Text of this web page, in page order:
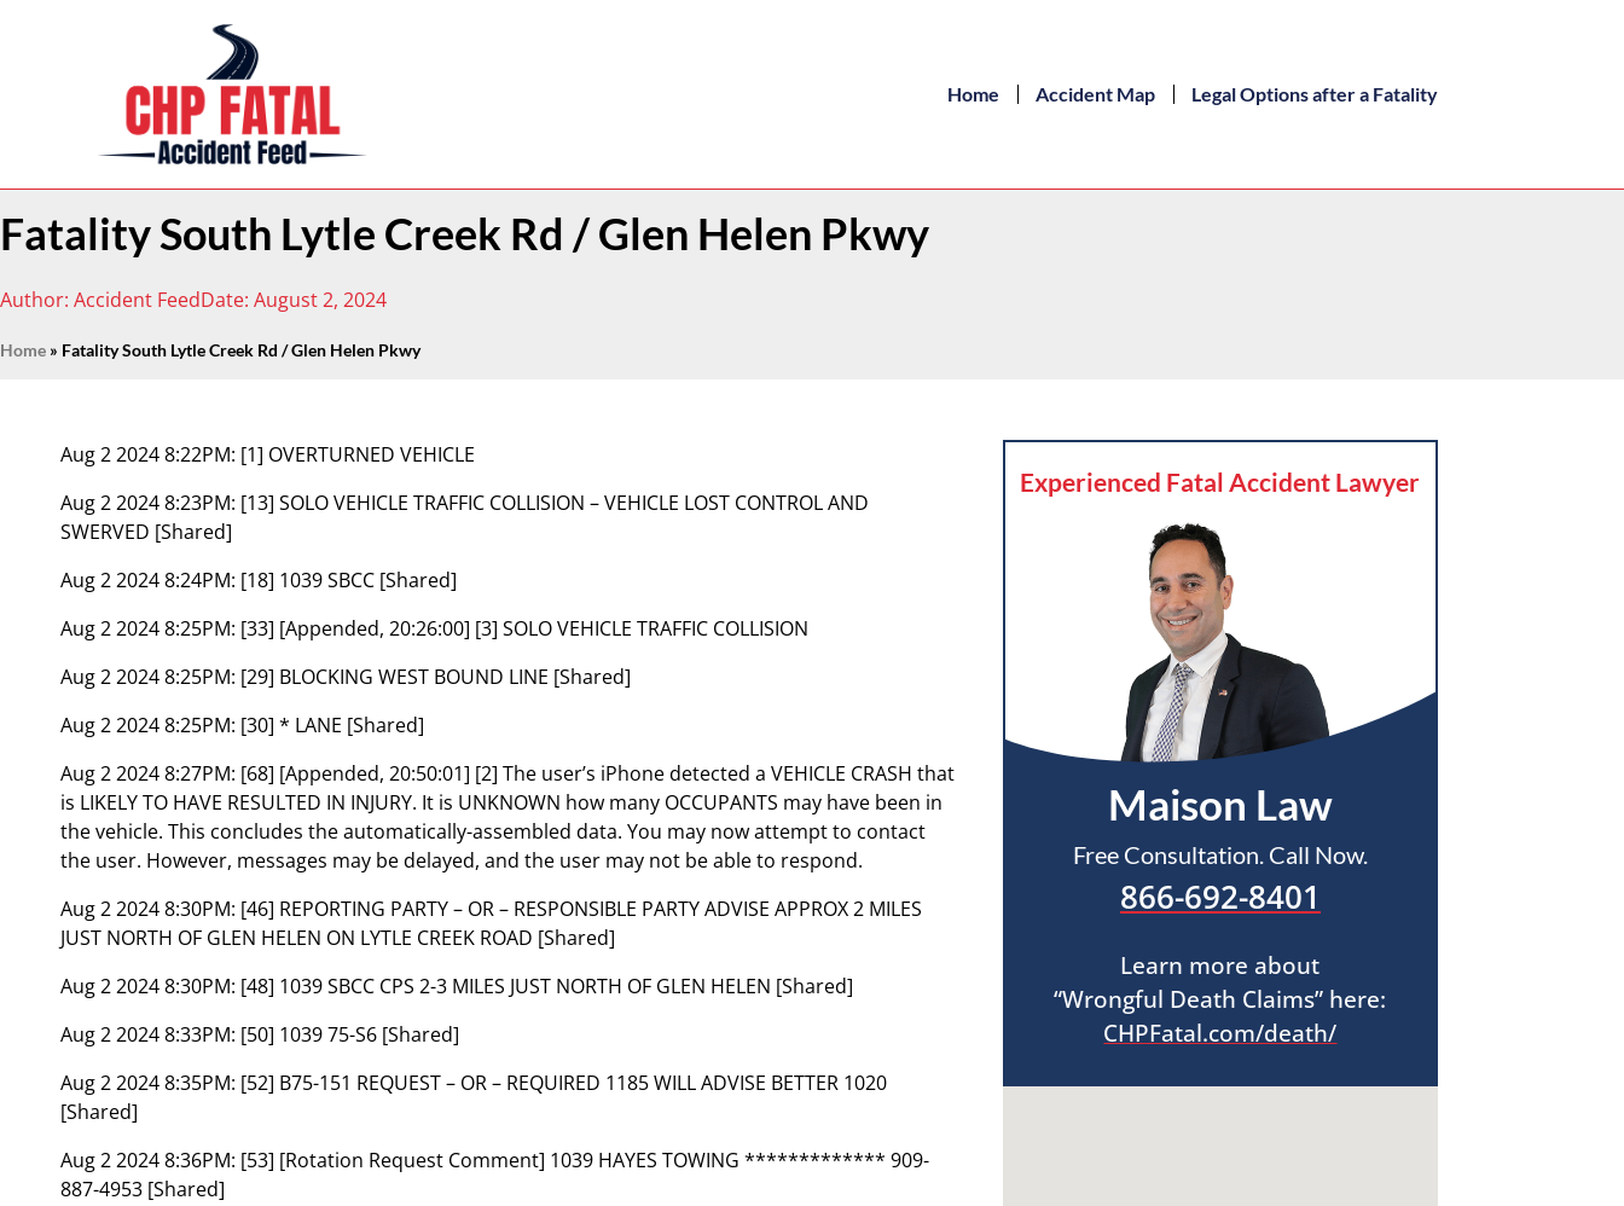
Home Accident Map Legal Options after a Fatality
Fatality South Lytle Creek Rd / Glen Helen Pkwy
Author: Accident FeedDate: August 2, 2024
Home » Fatality South Lytle Creek Rd / Glen Helen Pkwy
Aug 2 2024 8:22PM: [1] OVERTURNED VEHICLE
Aug 2 2024 8:23PM: [13] SOLO VEHICLE TRAFFIC COLLISION – VEHICLE LOST CONTROL AND
SWERVED [Shared]
Aug 2 2024 8:24PM: [18] 1039 SBCC [Shared]
Aug 2 2024 8:25PM: [33] [Appended, 20:26:00] [3] SOLO VEHICLE TRAFFIC COLLISION
Aug 2 2024 8:25PM: [29] BLOCKING WEST BOUND LINE [Shared]
Aug 2 2024 8:25PM: [30] * LANE [Shared]
Aug 2 2024 8:27PM: [68] [Appended, 20:50:01] [2] The user’s iPhone detected a VEHICLE CRASH that
is LIKELY TO HAVE RESULTED IN INJURY. It is UNKNOWN how many OCCUPANTS may have been in
the vehicle. This concludes the automatically-assembled data. You may now attempt to contact
the user. However, messages may be delayed, and the user may not be able to respond.
Aug 2 2024 8:30PM: [46] REPORTING PARTY – OR – RESPONSIBLE PARTY ADVISE APPROX 2 MILES
JUST NORTH OF GLEN HELEN ON LYTLE CREEK ROAD [Shared]
Aug 2 2024 8:30PM: [48] 1039 SBCC CPS 2-3 MILES JUST NORTH OF GLEN HELEN [Shared]
Aug 2 2024 8:33PM: [50] 1039 75-S6 [Shared]
Aug 2 2024 8:35PM: [52] B75-151 REQUEST – OR – REQUIRED 1185 WILL ADVISE BETTER 1020
[Shared]
Aug 2 2024 8:36PM: [53] [Rotation Request Comment] 1039 HAYES TOWING ************* 909-
887-4953 [Shared]
Experienced Fatal Accident Lawyer
Maison Law
Free Consultation. Call Now.
866-692-8401
Learn more about
“Wrongful Death Claims” here:
CHPFatal.com/death/